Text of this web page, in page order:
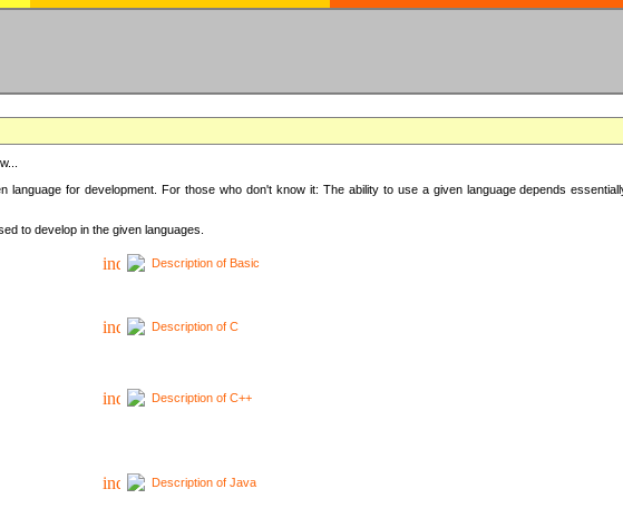
language for development. For those who don't know it: The ability to use a given language depends
to develop in the given languages.
Description of Basic
Description of C
Description of C++
Description of Java